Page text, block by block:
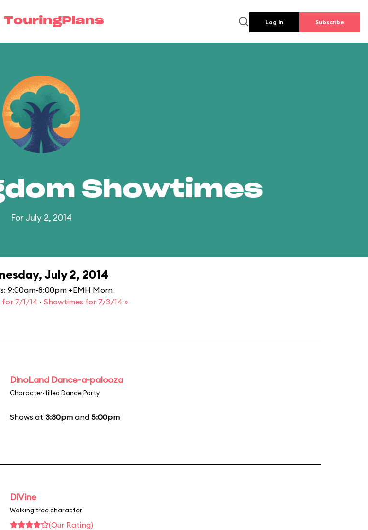
TouringPlans Log In Subscribe
Showtimes
For July 2, 2014
July 2, 2014
9:00am-8:00pm +EMH Morn
for 7/1/14 · Showtimes for 7/3/14 »
DinoLand Dance-a-palooza
Character-filled Dance Party
Shows at 3:30pm and 5:00pm
DiVine
Walking tree character
(Our Rating)